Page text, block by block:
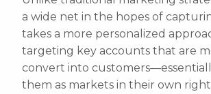
a wide net in the hopes of
takes a more personalized
targeting key accounts that are
convert into
them as markets in their own